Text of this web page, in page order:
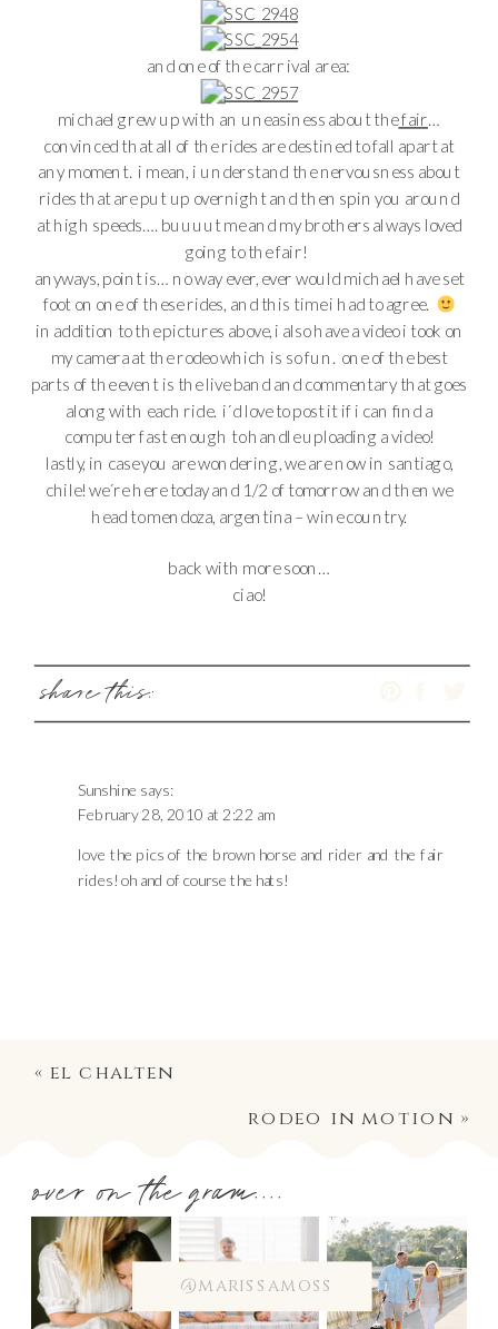
and one of the carnival area:
michael grew up with an uneasiness about thefair
convinced that all of the rides are destined to fall apart at
any moment. i mean, i understand the nervousness about
rides that are put up overnight and then spin you around
at high speeds…. buuuut me and my brothers always loved
going to the fair!
anyways, point is… no way ever, ever would michael have set
foot on one of these rides, and this time i had to agree.
in addition to the pictures above, i also have a video i took on
my camera at the rodeo which is so fun. one of the best
parts of the event is the live band and commentary that goes
along with each ride. i´d love to post it if i can find a
computer fast enough to handle uploading a video!
lastly, in case you are wondering, we are now in santiago,
chile! we´re here today and 1/2 of tomorrow and then we
head to mendoza, argentina – wine country.
back with more soon…
ciao!
share this:
Sunshine says:
February 28, 2010 at 2:22 am
love the pics of the brown horse and rider and the fair
rides! oh and of course the hats!
rodeo in motion »
« el chalten
@marissamoss
over on the gram....